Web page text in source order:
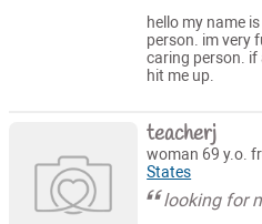
hello my name
person. im very
caring person.
hit me up.
teacherj
woman 69 y.o.
States
looking for